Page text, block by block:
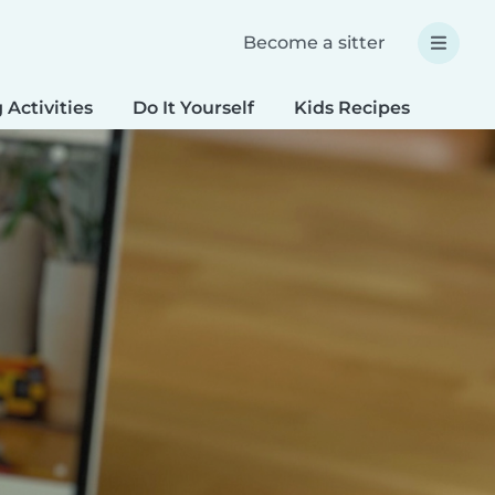
Become a sitter
Activities Do It Yourself Kids Recipes